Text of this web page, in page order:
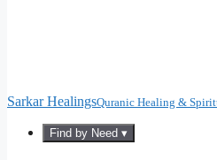
Sarkar HealingsQuranic Healing &
Find by Need ▾